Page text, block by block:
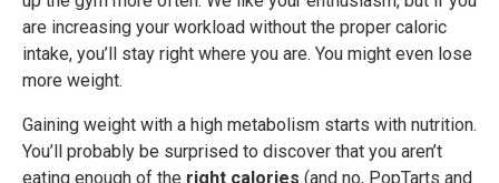
are increasing your workload without the proper caloric
intake, you’ll stay right where you are. You might even lose
more weight.
Gaining weight with a high metabolism starts with nutrition.
You’ll probably be surprised to discover that you aren’t
eating enough of the right calories (and no, PopTarts and